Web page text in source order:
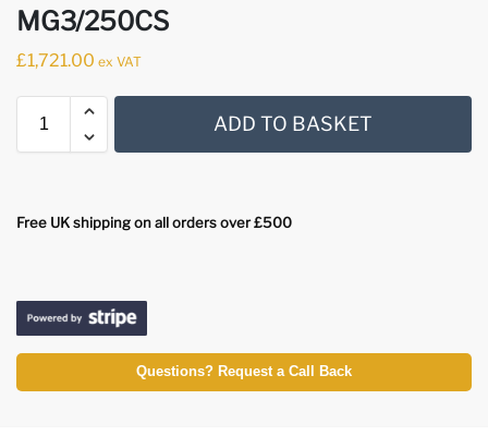
MG3/250CS
£1,721.00 ex VAT
ADD TO BASKET
Free UK shipping on all orders over £500
Questions? Request a Call Back